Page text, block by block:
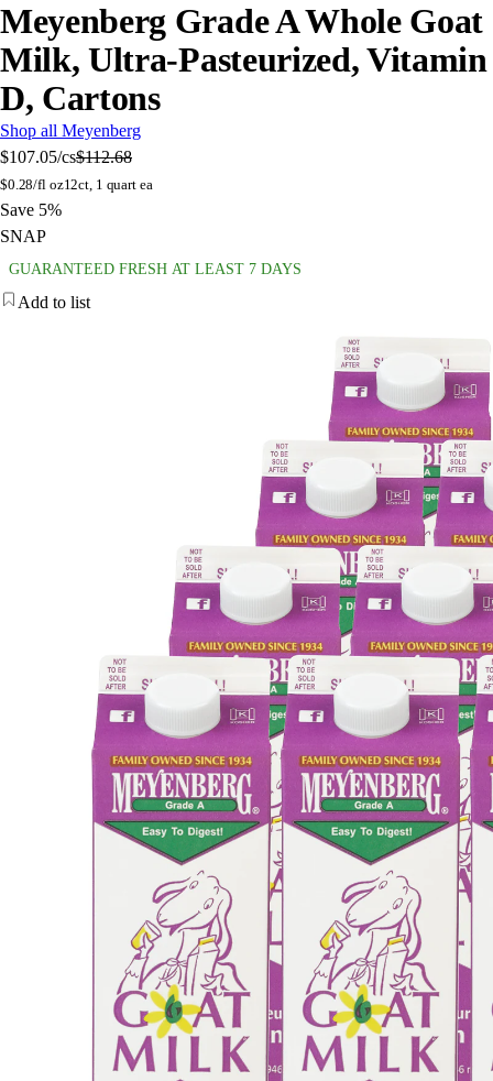
Meyenberg Grade A Whole Goat
Milk, Ultra-Pasteurized, Vitamin
D, Cartons
Shop all Meyenberg
$107.05/cs$112.68
$0.28/fl oz12ct, 1 quart ea
Save 5%
SNAP
GUARANTEED FRESH AT LEAST 7 DAYS
Add to list